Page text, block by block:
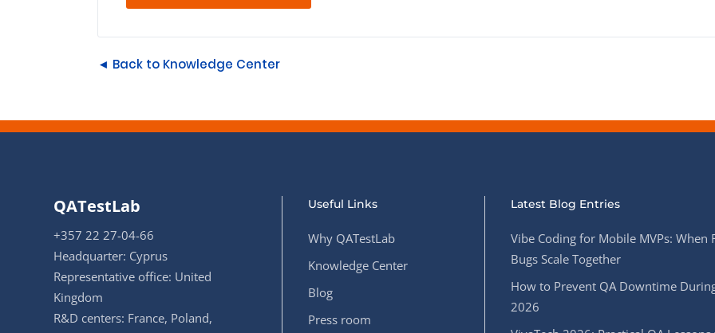
◄ Back to Knowledge Center
QATestLab
+357 22 27-04-66
Headquarter: Cyprus
Representative office: United
Kingdom
R&D centers: France, Poland,
Useful Links
Why QATestLab
Knowledge Center
Blog
Press room
Latest Blog Entries
Vibe Coding for Mobile MVPs: When
Bugs Scale Together
How to Prevent QA Downtime
2026